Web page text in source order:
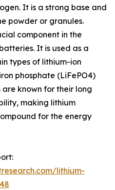
It is a strong base and
powder or granules.
component in the
It is used as a
types of lithium-ion
phosphate (LiFePO4)
known for their long
making lithium
for the energy
lithium-